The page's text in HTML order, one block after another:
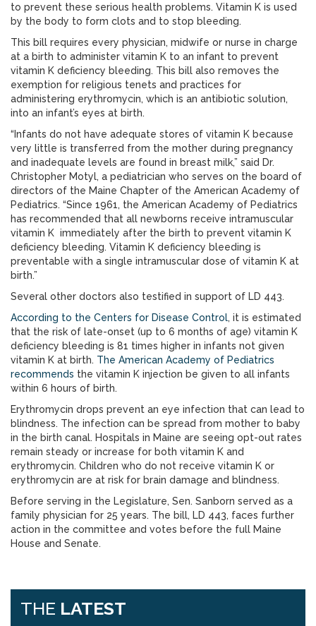
to prevent these serious health problems. Vitamin K is used
by the body to form clots and to stop bleeding.
This bill requires every physician, midwife or nurse in charge
at a birth to administer vitamin K to an infant to prevent
vitamin K deficiency bleeding. This bill also removes the
exemption for religious tenets and practices for
administering erythromycin, which is an antibiotic solution,
into an infant’s eyes at birth.
“Infants do not have adequate stores of vitamin K because
very little is transferred from the mother during pregnancy
and inadequate levels are found in breast milk,” said Dr.
Christopher Motyl, a pediatrician who serves on the board of
directors of the Maine Chapter of the American Academy of
Pediatrics. “Since 1961, the American Academy of Pediatrics
has recommended that all newborns receive intramuscular
vitamin K immediately after the birth to prevent vitamin K
deficiency bleeding. Vitamin K deficiency bleeding is
preventable with a single intramuscular dose of vitamin K at
birth.”
Several other doctors also testified in support of LD 443.
According to the Centers for Disease Control, it is estimated
that the risk of late-onset (up to 6 months of age) vitamin K
deficiency bleeding is 81 times higher in infants not given
vitamin K at birth. The American Academy of Pediatrics
recommends the vitamin K injection be given to all infants
within 6 hours of birth.
Erythromycin drops prevent an eye infection that can lead to
blindness. The infection can be spread from mother to baby
in the birth canal. Hospitals in Maine are seeing opt-out rates
remain steady or increase for both vitamin K and
erythromycin. Children who do not receive vitamin K or
erythromycin are at risk for brain damage and blindness.
Before serving in the Legislature, Sen. Sanborn served as a
family physician for 25 years. The bill, LD 443, faces further
action in the committee and votes before the full Maine
House and Senate.
THE LATEST